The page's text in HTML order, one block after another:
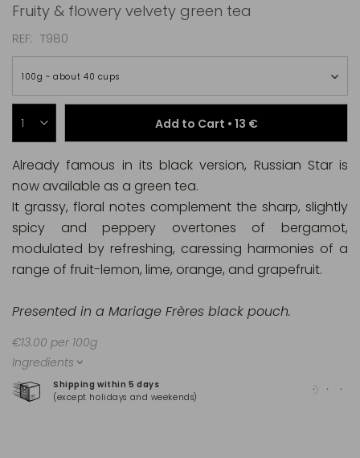
Fruity & flowery velvety green tea
REF T980
100g ~ about 40 cups
Add to Cart • 13 €
Shipping within 5 days
(except holidays and weekends)
Already famous in its black version, Russian Star is
now available as a green tea.
It grassy, floral notes complement the sharp, slightly
spicy and peppery overtones of bergamot,
modulated by refreshing, caressing harmonies of a
range of fruit-lemon, lime, orange, and grapefruit.
Presented in a Mariage Frères black pouch.
€13.00 per 100g
Ingredients